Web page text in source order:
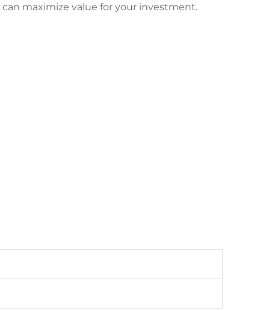
maximize value for your investment.